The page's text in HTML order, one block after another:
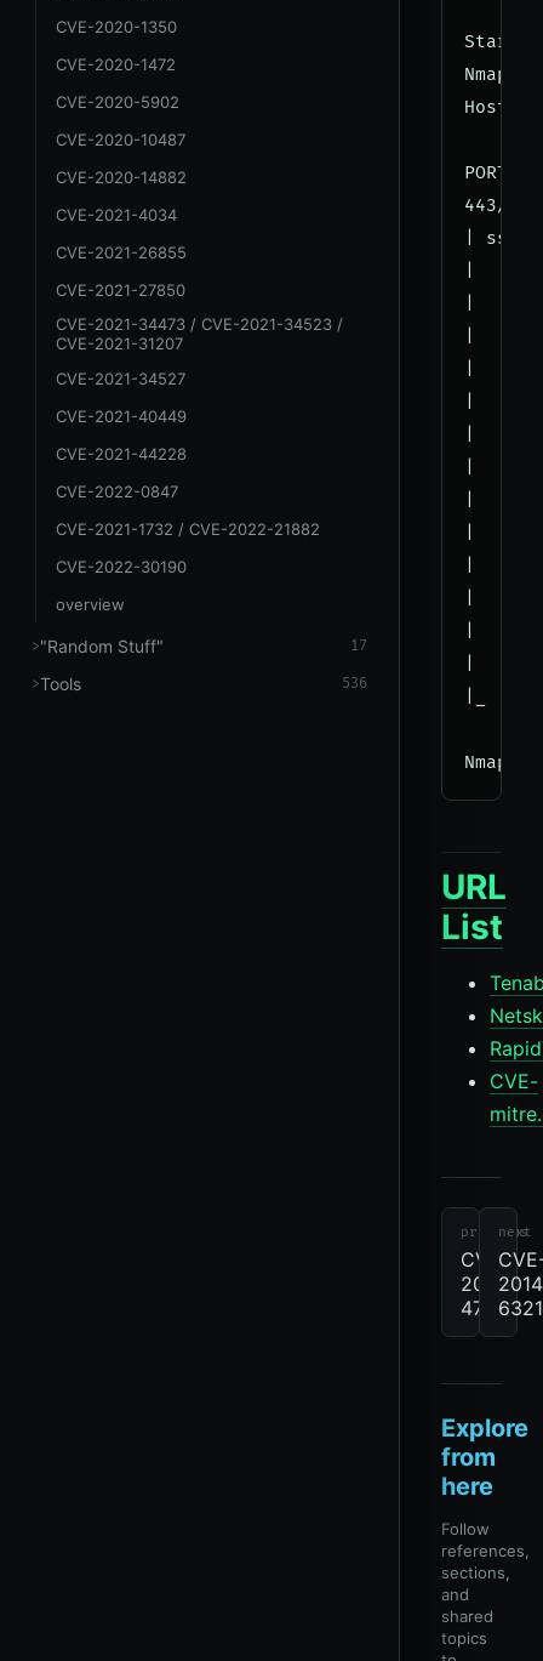
CVE-2020-1350
CVE-2020-1472
CVE-2020-5902
CVE-2020-10487
CVE-2020-14882
CVE-2021-4034
CVE-2021-26855
CVE-2021-27850
CVE-2021-34473 / CVE-2021-34523 /
CVE-2021-31207
CVE-2021-34527
CVE-2021-40449
CVE-2021-44228
CVE-2022-0847
CVE-2021-1732 / CVE-2022-21882
CVE-2022-30190
overview
"Random Stuff" 17
Tools 536
Nmap
Host
PORT
443/
| ssl-
URL
List
CVE-
previous
CVE-
2013-
4786
next
6321
Explore
from
here
Follow
references,
sections,
and
shared
topics